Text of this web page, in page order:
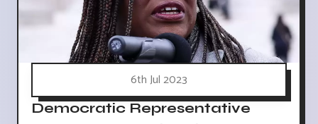
6th Jul 2023
Democratic Representative